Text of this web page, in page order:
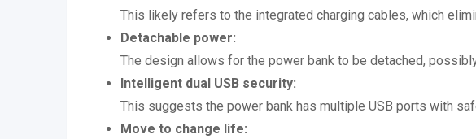
This likely refers to the integrated charging cables, which
Detachable power:
The design allows for the power bank to be detached,
Intelligent dual USB security:
This suggests the power bank has multiple USB ports with
Move to change life: